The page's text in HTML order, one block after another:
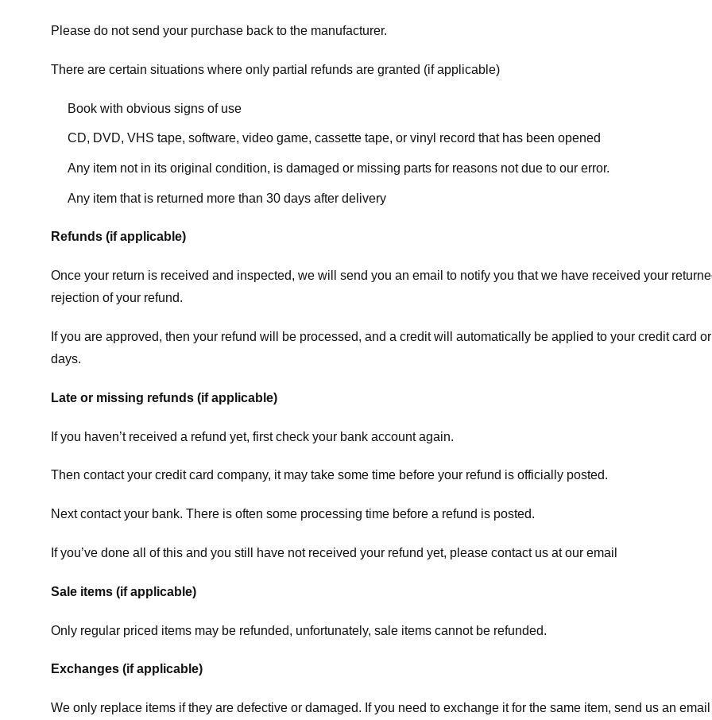
Please do not send your purchase back to the manufacturer.
There are certain situations where only partial refunds are granted (if applicable)
Book with obvious signs of use
CD, DVD, VHS tape, software, video game, cassette tape, or vinyl record that has been opened
Any item not in its original condition, is damaged or missing parts for reasons not due to our error.
Any item that is returned more than 30 days after delivery
Refunds (if applicable)
Once your return is received and inspected, we will send you an email to notify you that we have received your
rejection of your refund.
If you are approved, then your refund will be processed, and a credit will automatically be applied to your credit card
days.
Late or missing refunds (if applicable)
If you haven’t received a refund yet, first check your bank account again.
Then contact your credit card company, it may take some time before your refund is officially posted.
Next contact your bank. There is often some processing time before a refund is posted.
If you’ve done all of this and you still have not received your refund yet, please contact us at our email
Sale items (if applicable)
Only regular priced items may be refunded, unfortunately, sale items cannot be refunded.
Exchanges (if applicable)
We only replace items if they are defective or damaged. If you need to exchange it for the same item, send us an